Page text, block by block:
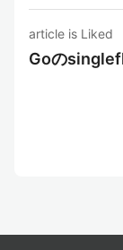
article is Liked
Goの